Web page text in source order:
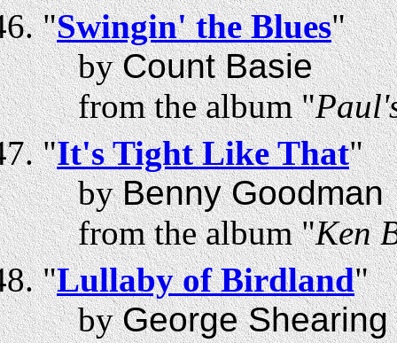
"Swingin' the Blues"
byCount Basie
from the album "
"It's Tight Like That"
byBenny Goodman
from the album "Ken
"Lullaby of Birdland"
byGeorge